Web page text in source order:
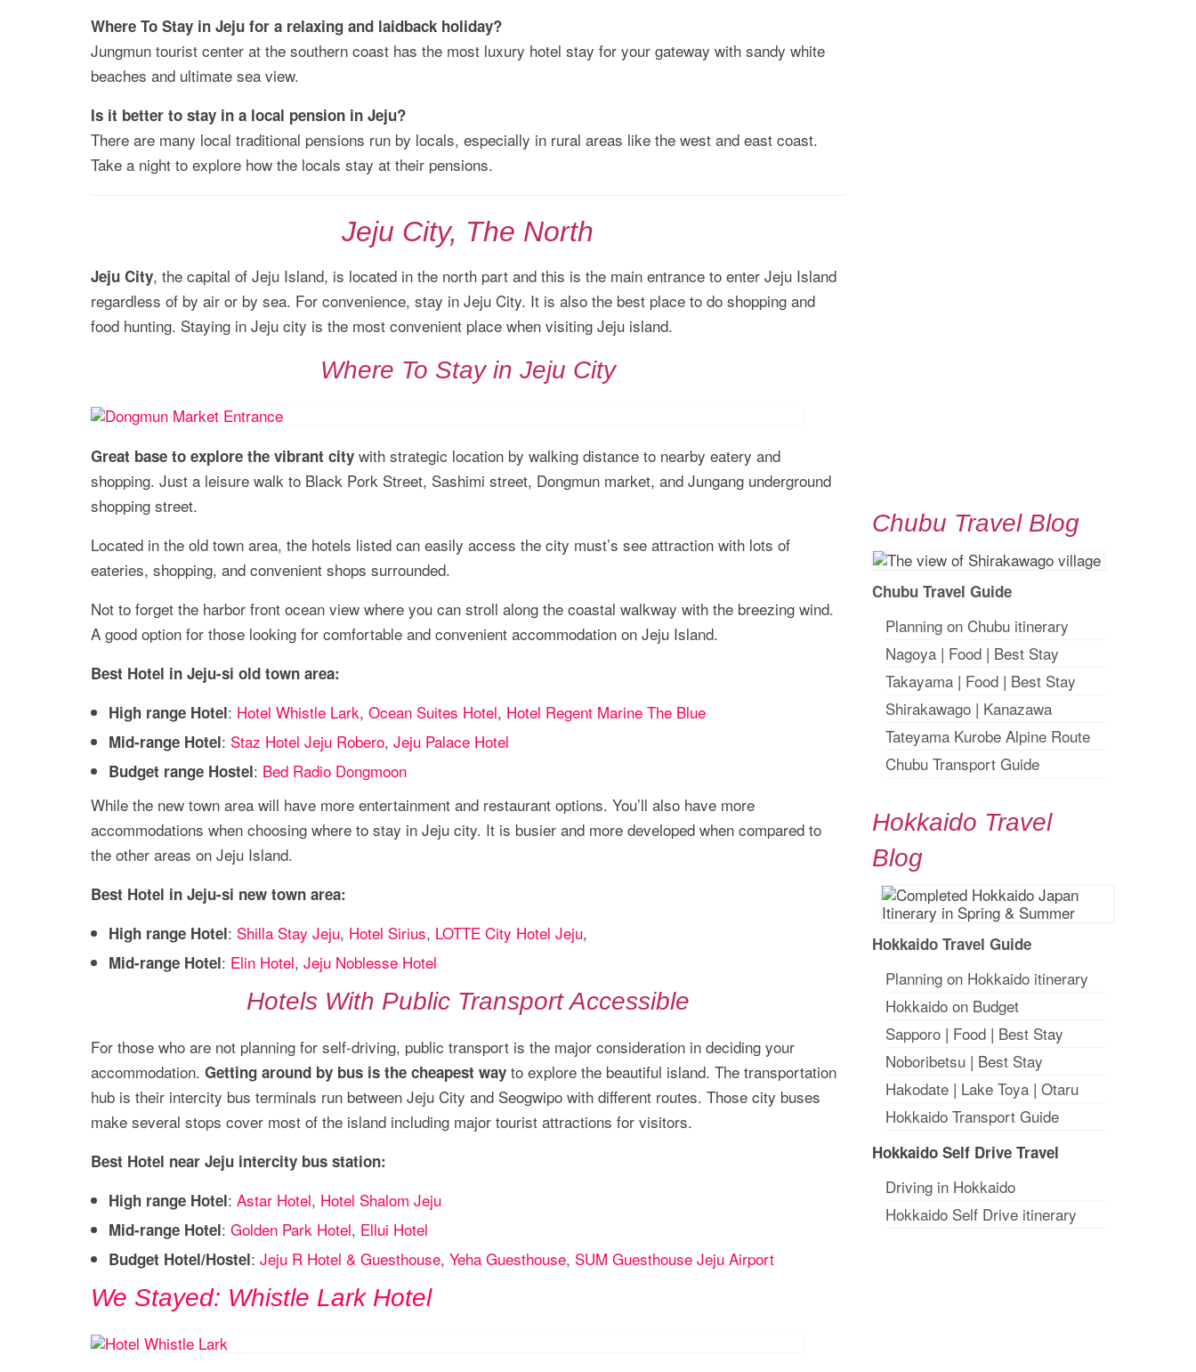
Where To Stay in Jeju for a relaxing and laidback holiday?
Jungmun tourist center at the southern coast has the most luxury hotel stay for your gateway with sandy white
beaches and ultimate sea view.
Is it better to stay in a local pension in Jeju?
There are many local traditional pensions run by locals, especially in rural areas like the west and east coast.
Take a night to explore how the locals stay at their pensions.
Jeju City, The North
Jeju City, the capital of Jeju Island, is located in the north part and this is the main entrance to enter Jeju Island
regardless of by air or by sea. For convenience, stay in Jeju City. It is also the best place to do shopping and
food hunting. Staying in Jeju city is the most convenient place when visiting Jeju island.
Where To Stay in Jeju City
Great base to explore the vibrant city with strategic location by walking distance to nearby eatery and
shopping. Just a leisure walk to Black Pork Street, Sashimi street, Dongmun market, and Jungang underground
shopping street.
Located in the old town area, the hotels listed can easily access the city must’s see attraction with lots of
eateries, shopping, and convenient shops surrounded.
Not to forget the harbor front ocean view where you can stroll along the coastal walkway with the breezing wind.
A good option for those looking for comfortable and convenient accommodation on Jeju Island.
Best Hotel in Jeju-si old town area:
High range Hotel: Hotel Whistle Lark, Ocean Suites Hotel, Hotel Regent Marine The Blue
Mid-range Hotel: Staz Hotel Jeju Robero, Jeju Palace Hotel
Budget range Hostel: Bed Radio Dongmoon
While the new town area will have more entertainment and restaurant options. You’ll also have more
accommodations when choosing where to stay in Jeju city. It is busier and more developed when compared to
the other areas on Jeju Island.
Best Hotel in Jeju-si new town area:
High range Hotel: Shilla Stay Jeju, Hotel Sirius, LOTTE City Hotel Jeju,
Mid-range Hotel: Elin Hotel, Jeju Noblesse Hotel
Hotels With Public Transport Accessible
For those who are not planning for self-driving, public transport is the major consideration in deciding your
accommodation. Getting around by bus is the cheapest way to explore the beautiful island. The transportation
hub is their intercity bus terminals run between Jeju City and Seogwipo with different routes. Those city buses
make several stops cover most of the island including major tourist attractions for visitors.
Best Hotel near Jeju intercity bus station:
High range Hotel: Astar Hotel, Hotel Shalom Jeju
Mid-range Hotel: Golden Park Hotel, Ellui Hotel
Budget Hotel/Hostel: Jeju R Hotel & Guesthouse, Yeha Guesthouse, SUM Guesthouse Jeju Airport
We Stayed: Whistle Lark Hotel
Chubu Travel Blog
Chubu Travel Guide
Planning on Chubu itinerary
Nagoya| Food| Best Stay
Takayama| Food| Best Stay
Shirakawago| Kanazawa
Tateyama Kurobe Alpine Route
Chubu Transport Guide
Hokkaido Travel
Blog
Hokkaido Travel Guide
Planning on Hokkaido itinerary
Hokkaido on Budget
Sapporo| Food| Best Stay
Noboribetsu| Best Stay
Hakodate| Lake Toya| Otaru
Hokkaido Transport Guide
Hokkaido Self Drive Travel
Driving in Hokkaido
Hokkaido Self Drive itinerary